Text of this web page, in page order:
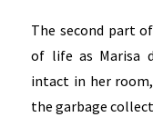
The second part
of life as Marisa
intact in her
the garbage